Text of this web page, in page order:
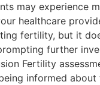
may experience
healthcare
fertility, but it
further
Fertility
informed about